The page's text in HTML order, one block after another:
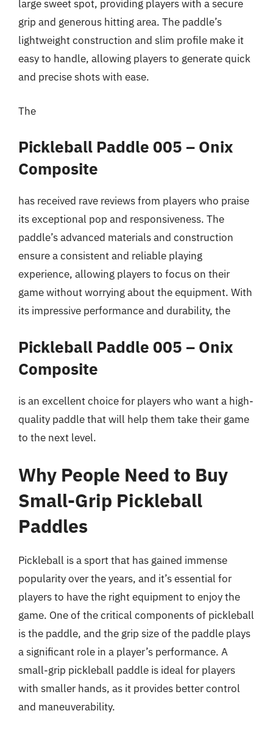
large sweet spot, providing players with a secure
grip and generous hitting area. The paddle’s
lightweight construction and slim profile make it
easy to handle, allowing players to generate quick
and precise shots with ease.
The
Pickleball Paddle 005 – Onix
Composite
has received rave reviews from players who praise
its exceptional pop and responsiveness. The
paddle’s advanced materials and construction
ensure a consistent and reliable playing
experience, allowing players to focus on their
game without worrying about the equipment. With
its impressive performance and durability, the
Pickleball Paddle 005 – Onix
Composite
is an excellent choice for players who want a high-
quality paddle that will help them take their game
to the next level.
Why People Need to Buy
Small-Grip Pickleball
Paddles
Pickleball is a sport that has gained immense
popularity over the years, and it’s essential for
players to have the right equipment to enjoy the
game. One of the critical components of pickleball
is the paddle, and the grip size of the paddle plays
a significant role in a player’s performance. A
small-grip pickleball paddle is ideal for players
with smaller hands, as it provides better control
and maneuverability.